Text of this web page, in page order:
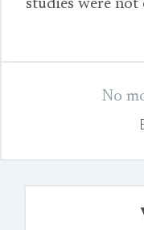
studies were
No